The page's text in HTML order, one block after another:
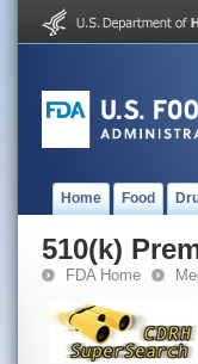
Home Food
510(k)
FDA Home